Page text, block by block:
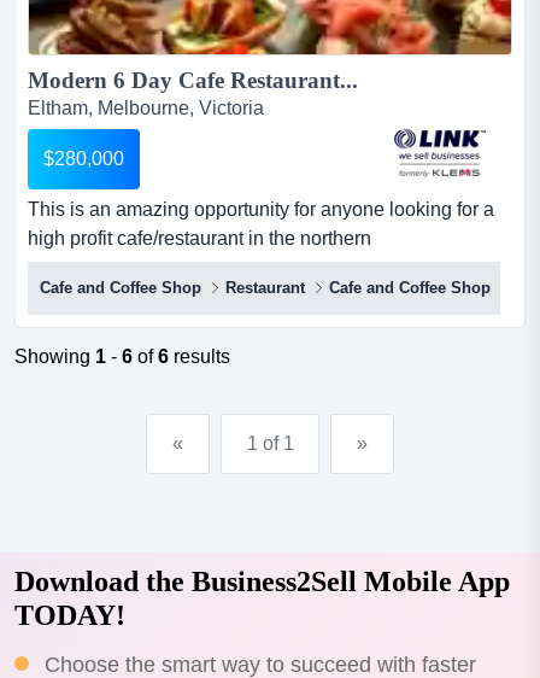
Modern 6 Day Cafe Restaurant...
Eltham, Melbourne, Victoria
$280,000
This is an amazing opportunity for anyone looking for a
high profit cafe/restaurant in the northern
suburbs.focusing on tapas, meze, and share plate this is
an amazing opportunity for anyone looking for a high
profit cafe/restaurant in the northern suburbs.focusing on
tapas, meze, and share plates, the business is perfectly
Cafe and Coffee Shop Restaurant Cafe and Coffee Shop
Showing 1 - 6 of6 results
« 1 of 1 »
Download the Business2Sell Mobile App
TODAY!
Choose the smart way to succeed with faster